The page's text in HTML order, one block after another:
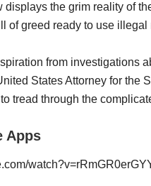
the grim reality of
of greed ready to use
from investigations
States Attorney for the
tread through the
Apps